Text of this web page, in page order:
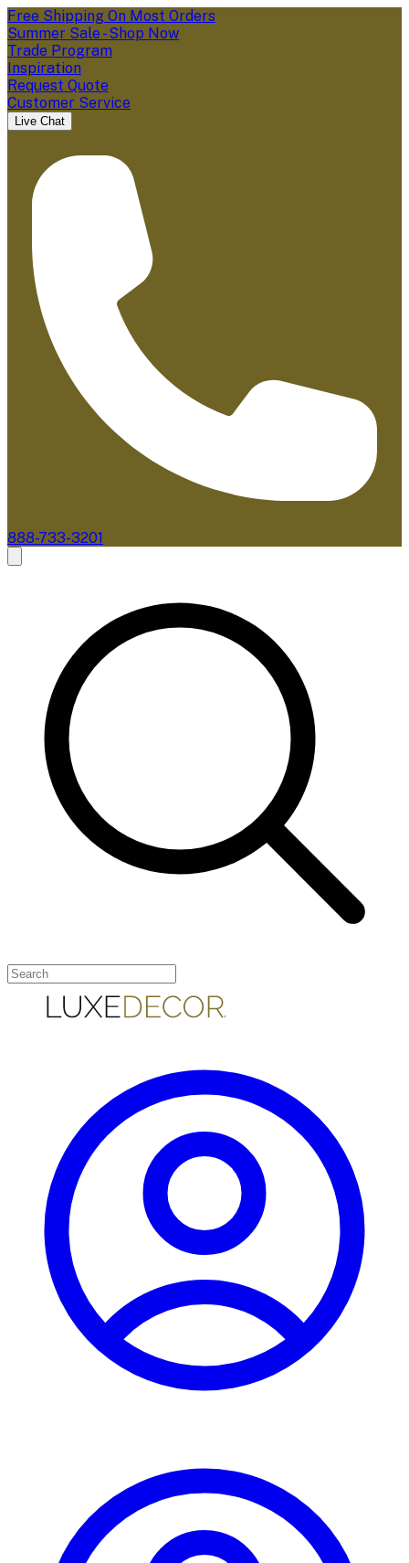
Free Shipping On Most Orders
Summer Sale - Shop Now
Trade Program
Inspiration
Request Quote
Customer Service
Live Chat
888-733-3201